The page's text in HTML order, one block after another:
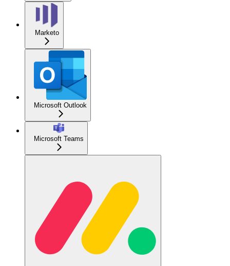
Marketo
Microsoft Outlook
Microsoft Teams